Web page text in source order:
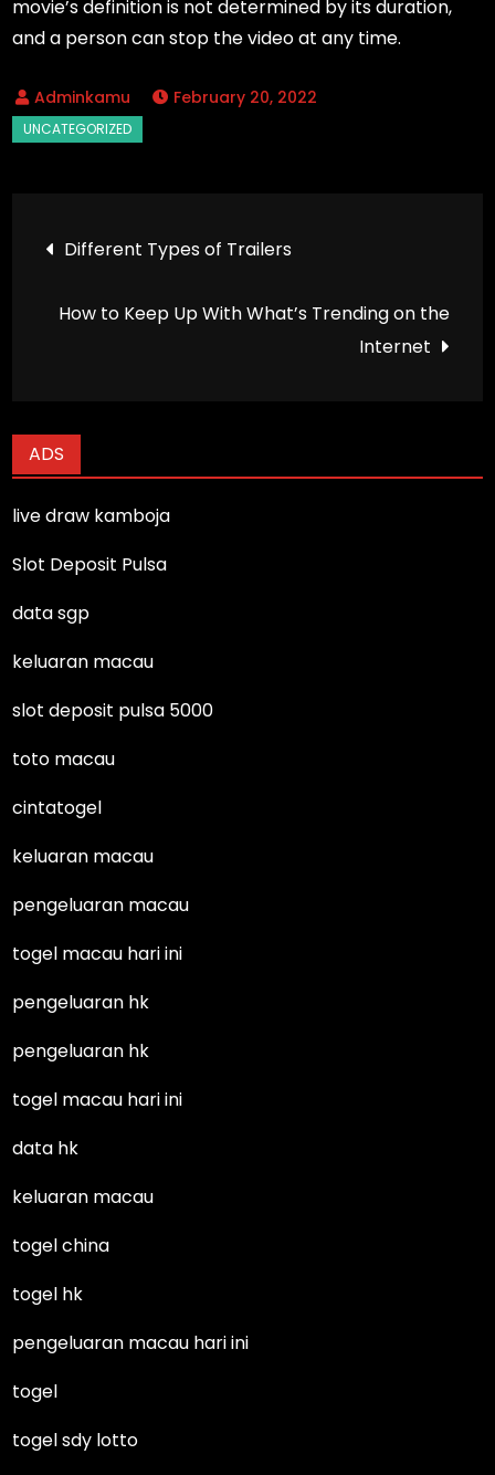
movie’s definition is not determined by its duration,
and a person can stop the video at any time.
February 20, 2022
Post
navigation
Different Types of Trailers
How to Keep Up With What’s Trending on the
Internet
ADS
live draw kamboja
Slot Deposit Pulsa
data sgp
keluaran macau
slot deposit pulsa 5000
toto macau
cintatogel
keluaran macau
pengeluaran macau
togel macau hari ini
pengeluaran hk
pengeluaran hk
togel macau hari ini
data hk
keluaran macau
togel china
togel hk
pengeluaran macau hari ini
togel
togel sdy lotto